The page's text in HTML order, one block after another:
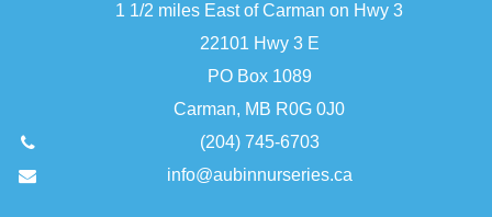
1 1/2 miles East of Carman on Hwy 3
22101 Hwy 3 E
PO Box 1089
Carman, MB R0G 0J0
(204) 745-6703
info@aubinnurseries.ca